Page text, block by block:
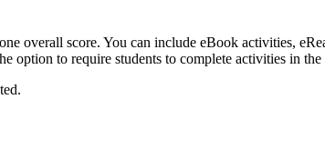
overall score. You can include eBook activities,
option to require students to complete activities in